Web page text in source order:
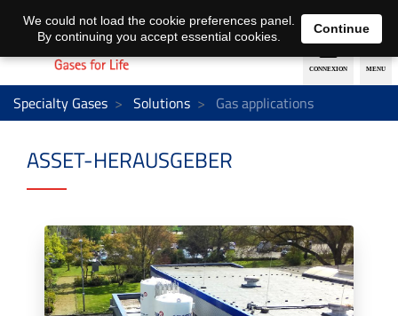
EN DE
Specialty Gases Solutions Gas applications
ASSET-HERAUSGEBER
We could not load the cookie preferences panel.
By continuing you accept essential cookies.
Continue